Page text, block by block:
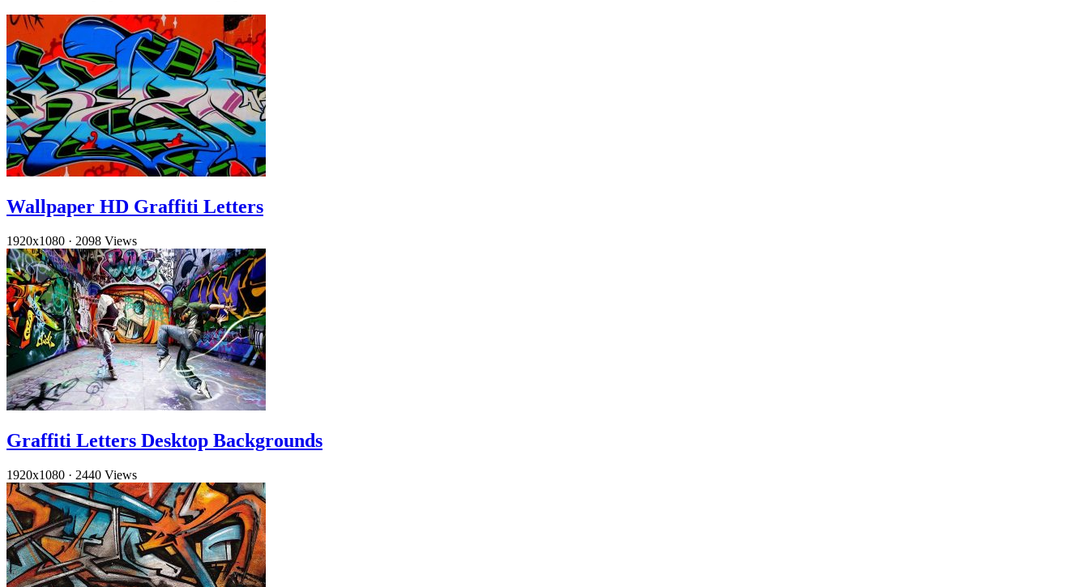
Wallpaper HD Graffiti Letters
1920x1080 · 2098 Views
Graffiti Letters Desktop Backgrounds
1920x1080 · 2440 Views